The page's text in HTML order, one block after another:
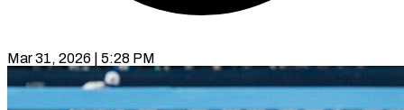
Mar 31, 2026 | 5:28 PM